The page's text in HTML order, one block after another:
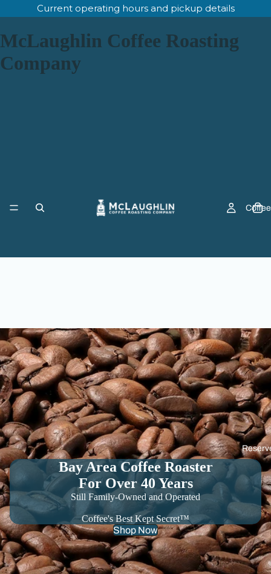
Current operating hours and pickup details
McLaughlin Coffee Roasting
Company
Coffee
Bay Area Coffee Roaster
For Over 40 Years
Still Family-Owned and Operated
Coffee's Best Kept Secret™
Shop Now